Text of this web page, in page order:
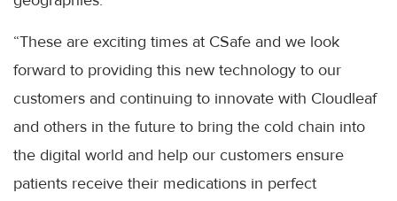
“These are exciting times at CSafe and we look
forward to providing this new technology to our
customers and continuing to innovate with Cloudleaf
and others in the future to bring the cold chain into
the digital world and help our customers ensure
patients receive their medications in perfect